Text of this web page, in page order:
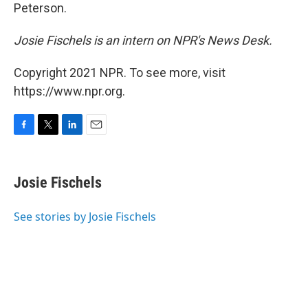
Peterson.
Josie Fischels is an intern on NPR's News Desk.
Copyright 2021 NPR. To see more, visit
https://www.npr.org.
e
b
o
t
t
r
k
e
I
i
l
Josie Fischels
See stories by Josie Fischels